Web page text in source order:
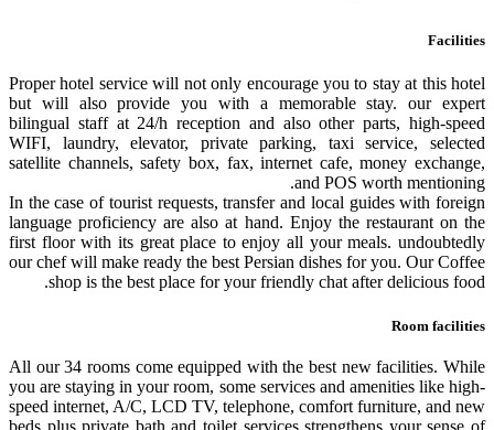
Facilities
Proper hotel service will not only encourage you to stay at this hotel
but will also provide you with a memorable stay. our expert
bilingual staff at 24/h reception and also other parts, high-speed
WIFI, laundry, elevator, private parking, taxi service, selected
satellite channels, safety box, fax, internet cafe, money exchange,
and POS worth mentioning.
In the case of tourist requests, transfer and local guides with foreign
language proficiency are also at hand. Enjoy the restaurant on the
first floor with its great place to enjoy all your meals. undoubtedly
our chef will make ready the best Persian dishes for you. Our Coffee
shop is the best place for your friendly chat after delicious food.
Room facilities
All our 34 rooms come equipped with the best new facilities. While
you are staying in your room, some services and amenities like high-
speed internet, A/C, LCD TV, telephone, comfort furniture, and new
beds plus private bath and toilet services strengthens your sense of